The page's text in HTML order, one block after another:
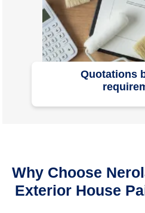
Quotations
Why Choose
Exterior House